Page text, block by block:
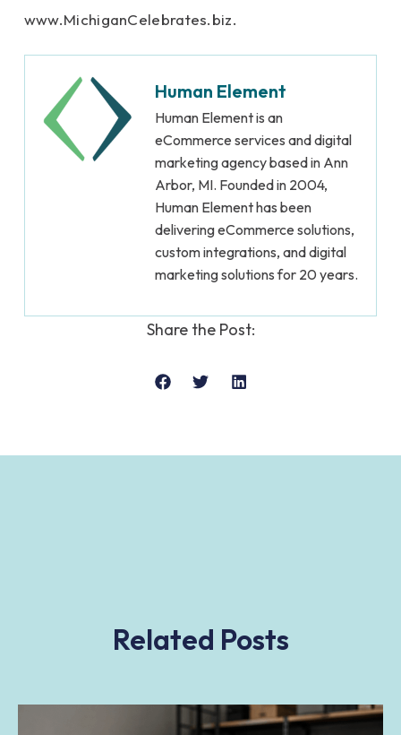
www.MichiganCelebrates.biz.
Human Element
Human Element is an
eCommerce services and digital
marketing agency based in Ann
Arbor, MI. Founded in 2004,
Human Element has been
delivering eCommerce solutions,
custom integrations, and digital
marketing solutions for 20 years.
Share the Post:
Related Posts